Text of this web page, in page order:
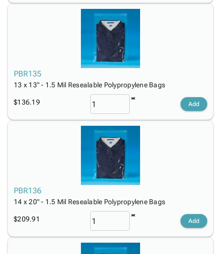
PBR135
13 x 13" - 1.5 Mil Resealable Polypropylene Bags
$136.19 Add
PBR136
14 x 20" - 1.5 Mil Resealable Polypropylene Bags
$209.91 Add